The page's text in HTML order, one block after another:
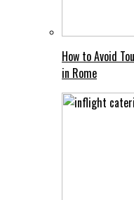
How to Avoid
in Rome